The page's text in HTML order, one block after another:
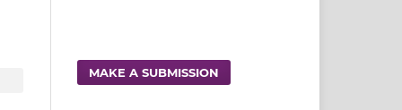
MAKE A SUBMISSION